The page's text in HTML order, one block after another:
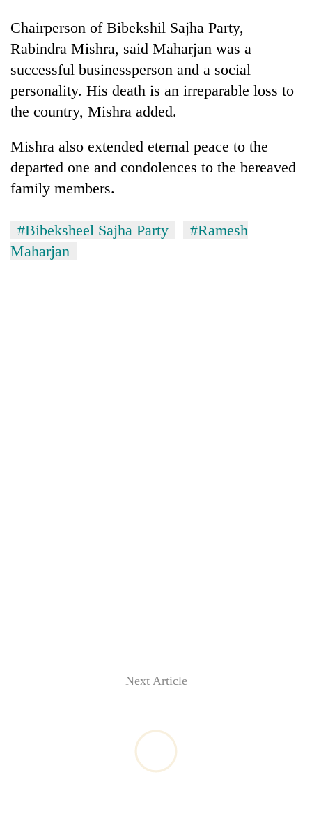
pilgrimage
on
Yalung
Ri,
weather
halts
recovery
get
creative:
bicycles
used
to
transport
sal
timber
in
Rautahat
Chairperson of Bibekshil Sajha Party,
Rabindra Mishra, said Maharjan was a
successful businessperson and a social
personality. His death is an irreparable loss to
the country, Mishra added.
Mishra also extended eternal peace to the
departed one and condolences to the bereaved
family members.
#Bibeksheel Sajha Party
#Ramesh
Maharjan
Next Article